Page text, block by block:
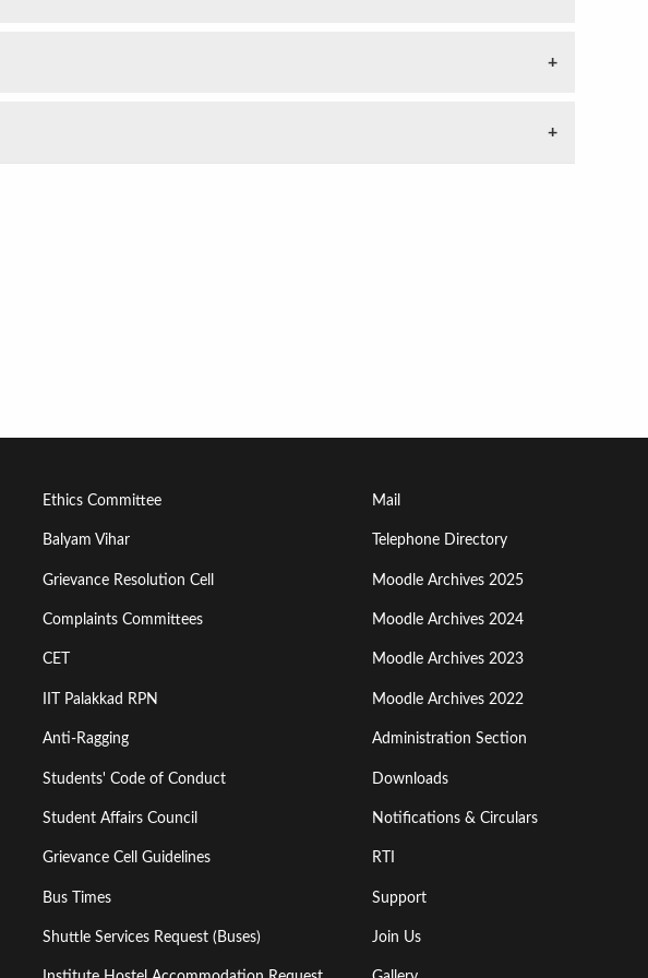
Footer
Menu
Second
Ethics Committee
Balyam Vihar
Grievance Resolution Cell
Complaints Committees
CET
IIT Palakkad RPN
Anti-Ragging
Students' Code of Conduct
Student Affairs Council
Grievance Cell Guidelines
Bus Times
Shuttle Services Request (Buses)
Footer
Menu
Third
Mail
Telephone Directory
Moodle Archives 2025
Moodle Archives 2024
Moodle Archives 2023
Moodle Archives 2022
Administration Section
Downloads
Notifications & Circulars
RTI
Support
Join Us